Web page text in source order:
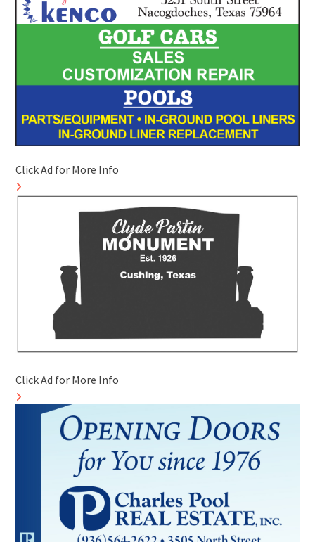
Click Ad for More Info
Click Ad for More Info